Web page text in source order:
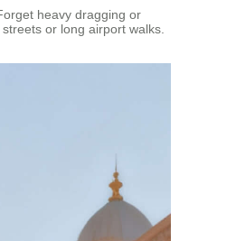
heavy dragging or
or long airport walks.